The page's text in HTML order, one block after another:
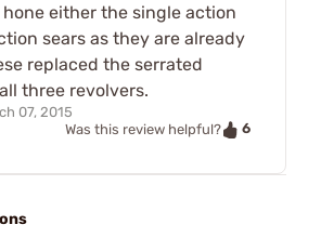
either the single action
sears as they are already
replaced the serrated
three revolvers.
07, 2015
Was this review helpful?
6